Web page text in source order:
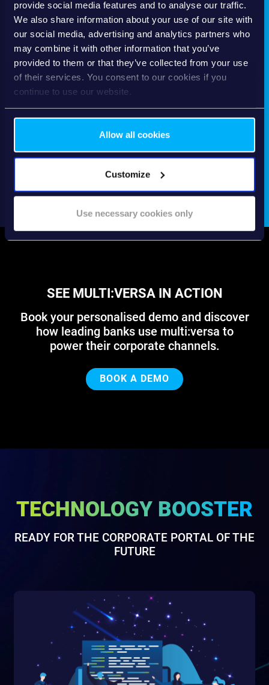
provide social media features and to analyse our traffic.
We also share information about your use of our site with
our social media, advertising and analytics partners who
may combine it with other information that you’ve
provided to them or that they’ve collected from your use
of their services. You consent to our cookies if you
continue to use our website.
Allow all cookies
Customize
Use necessary cookies only
SEE MULTI:VERSA IN ACTION
Book your personalised demo and discover
how leading banks use multi:versa to
power their corporate channels.
BOOK A DEMO
TECHNOLOGY BOOSTER
READY FOR THE CORPORATE PORTAL OF THE
FUTURE